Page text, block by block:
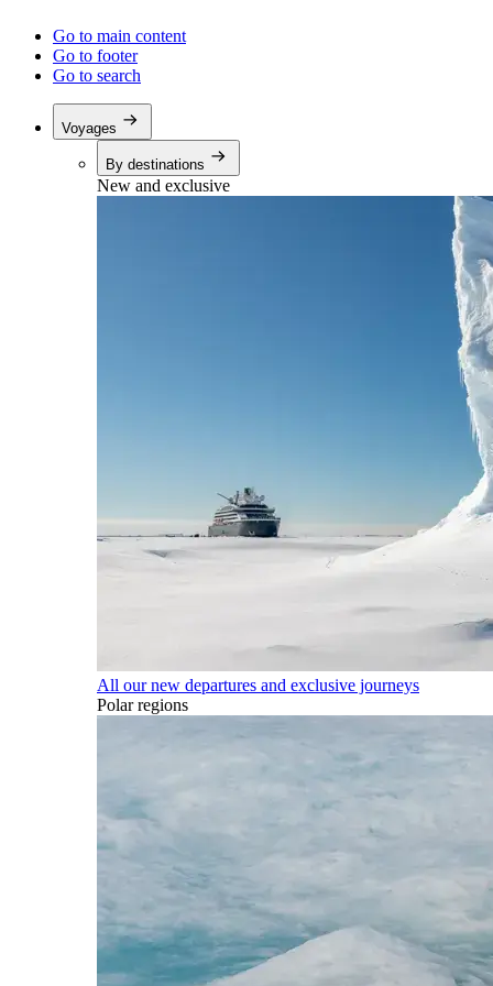
Go to main content
Go to footer
Go to search
Voyages
By destinations
New and exclusive
All our new departures and exclusive journeys
Polar regions